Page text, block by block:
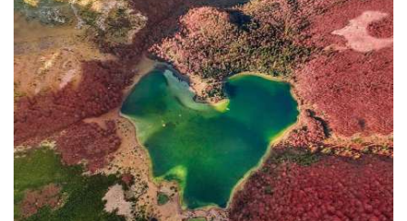
navigation safety inspector is
responsible for the entire area from
Kotor to Jaz. InspectorŽeljko Lompar:
"When you look at the safety of
navigation through the Bay of Kotor,
which is our joint task, not only of the
safety inspection but of all citizens, we
can freely say that it is exceptional,
although I am the only inspector
involved.
The situation is difficult. It is
legally almost impossible to find a